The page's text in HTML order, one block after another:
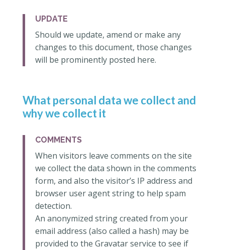
UPDATE
Should we update, amend or make any
changes to this document, those changes
will be prominently posted here.
What personal data we collect and
why we collect it
COMMENTS
When visitors leave comments on the site
we collect the data shown in the comments
form, and also the visitor’s IP address and
browser user agent string to help spam
detection.
An anonymized string created from your
email address (also called a hash) may be
provided to the Gravatar service to see if